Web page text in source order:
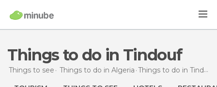
Things to do in Tindouf
Things to see Things to do in Algeria Things to do in Tindouf